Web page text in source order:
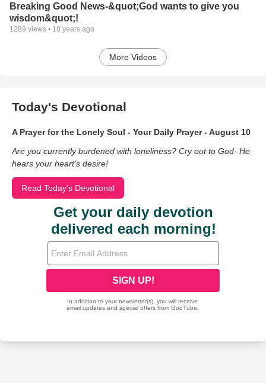
Breaking Good News-&quot;God wants to give you
wisdom&quot;!
1289 views • 18 years ago
More Videos
Today's Devotional
A Prayer for the Lonely Soul - Your Daily Prayer - August 10
Are you currently burdened with loneliness? Cry out to God- He
hears your heart’s desire!
Read Today's Devotional